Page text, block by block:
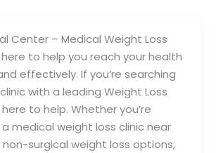
Center – Medical Weight Loss
to help you reach your health
effectively. If you’re searching
with a leading Weight Loss
here to help. Whether you’re
medical weight loss clinic near
non-surgical weight loss options,